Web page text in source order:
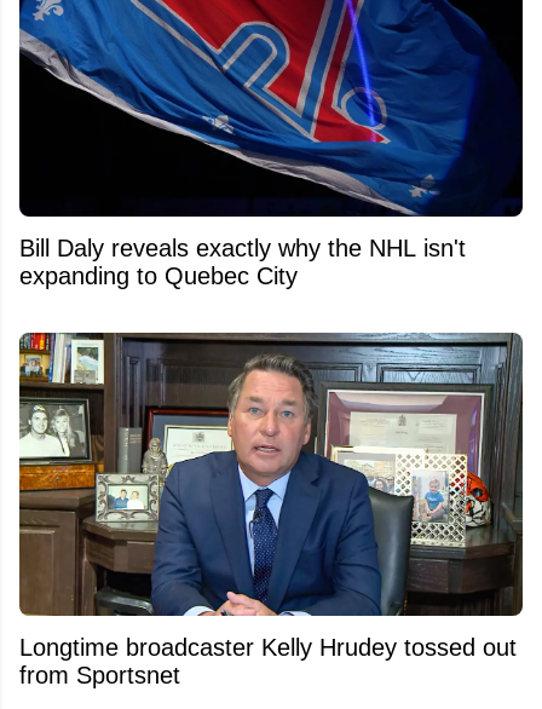
Bill Daly reveals exactly why the NHL isn't
expanding to Quebec City
Longtime broadcaster Kelly Hrudey tossed out
from Sportsnet